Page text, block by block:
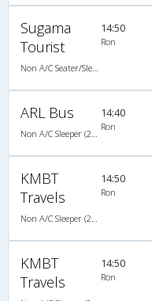
Sugama
Tourist
14:50
Ron
ARL Bus 14:40
Ron
KMBT
Travels
14:50
Ron
KMBT
Travels
14:50
Ron